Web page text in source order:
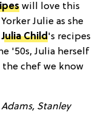
will love this
Julie as she
Julia Child's recipes
'50s, Julia herself
chef we know
Stanley